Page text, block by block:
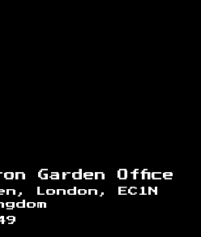
Garden Office
London, EC1N